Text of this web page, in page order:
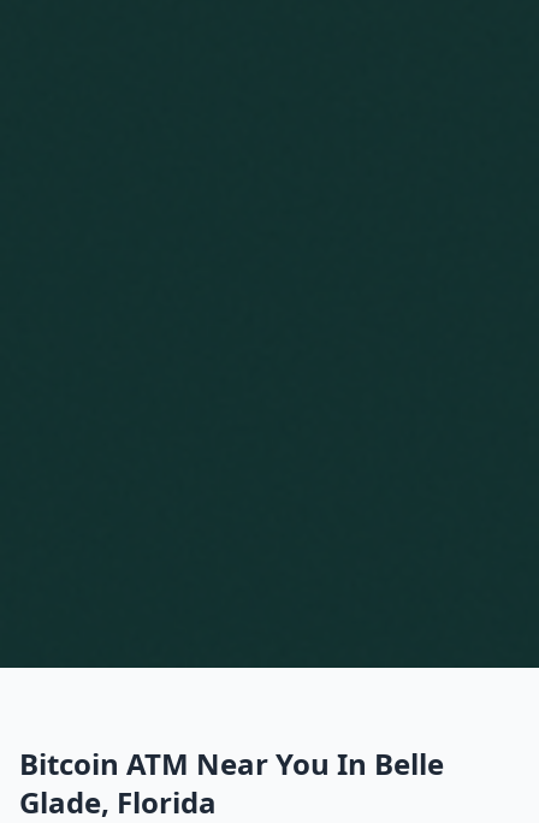
Bitcoin ATM Near You In Belle
Glade, Florida